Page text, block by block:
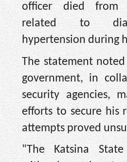
officer died from
related to
hypertension during
The statement
government, in
security agencies,
efforts to secure his
attempts proved
"The Katsina State